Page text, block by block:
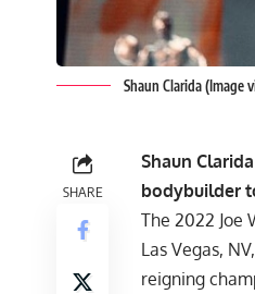
Shaun Clarida
SHARE
Shaun
bodybuilder
The 2022 Joe
Las Vegas,
reigning